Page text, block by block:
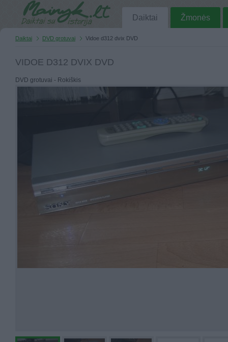
Daiktai Žmonės
Daiktai DVD grotuvai Vidoe d312 dvix DVD
VIDOE D312 DVIX DVD
DVD grotuvai - Rokiškis